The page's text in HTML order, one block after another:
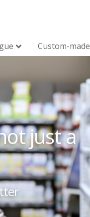
Custom-made
just a